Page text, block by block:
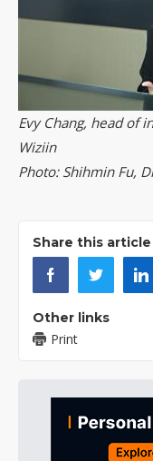
Evy Chang, head of
Wiziin
Photo: Shihmin Fu,
Share this article
Other links
Print